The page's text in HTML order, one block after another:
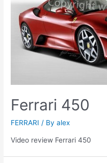
Ferrari 450
FERRARI / Byalex
Video review Ferrari 450